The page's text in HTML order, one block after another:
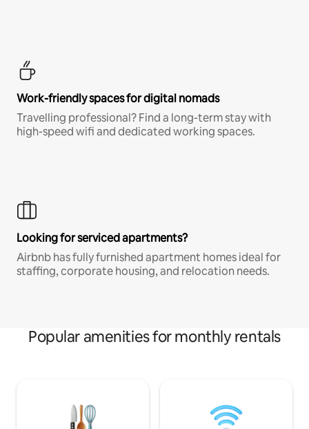
Work-friendly spaces for digital nomads
Travelling professional? Find a long-term stay with
high-speed wifi and dedicated working spaces.
Looking for serviced apartments?
Airbnb has fully furnished apartment homes ideal for
staffing, corporate housing, and relocation needs.
Popular amenities for monthly rentals